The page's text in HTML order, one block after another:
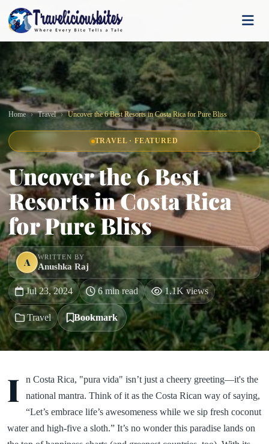
Home Travel Uncover the 6 Best Resorts in Costa Rica for Pure Bliss
TRAVEL · FEATURED
Uncover the 6 Best
Resorts in Costa Rica
for Pure Bliss
A WRITTEN BY
Anushka Raj
Jul 23, 2024 6 min read 1.1K views
Travel Bookmark
I
n Costa Rica, "pura vida" isn’t just a cheery greeting—it's the
national mantra. Think of it as the Costa Rican way of saying,
“Let’s embrace life’s awesomeness while we sip fresh coconut
water and high-five a sloth.” It’s no wonder this paradise lands on